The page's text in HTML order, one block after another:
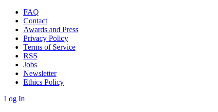
FAQ
Contact
Awards and Press
Privacy Policy
Terms of Service
RSS
Jobs
Newsletter
Ethics Policy
Log In